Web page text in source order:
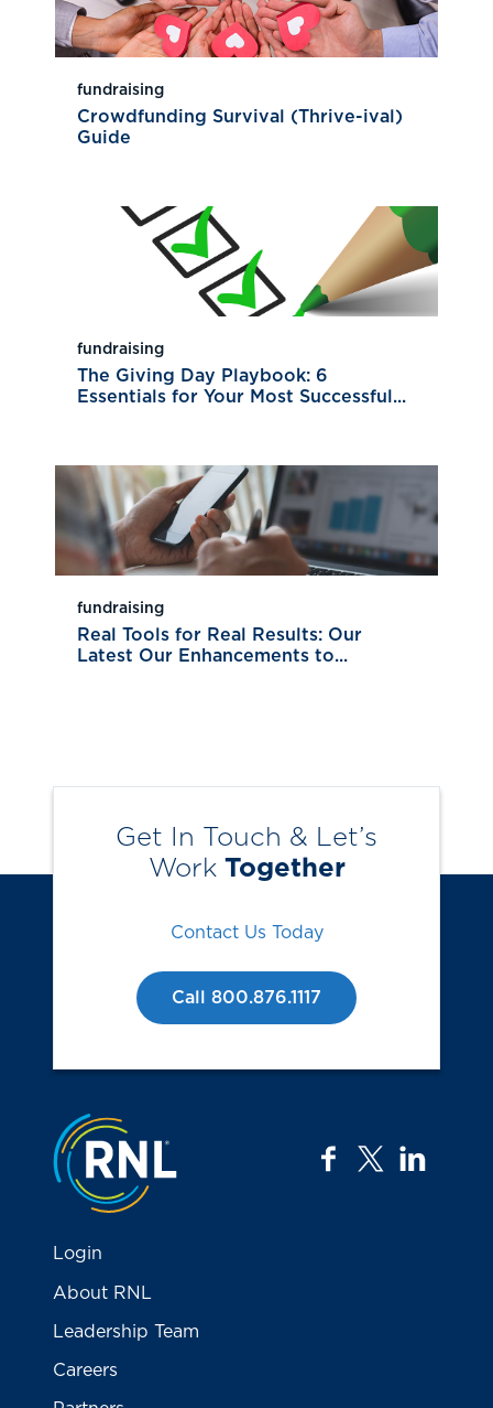
fundraising
Crowdfunding Survival (Thrive-ival)
Guide
fundraising
The Giving Day Playbook: 6
Essentials for Your Most Successful...
fundraising
Real Tools for Real Results: Our
Latest Our Enhancements to...
Get In Touch & Let’s
Work Together
Contact Us Today
Call 800.876.1117
Jump to the top
facebook
twitter
Login
About RNL
Leadership Team
Careers